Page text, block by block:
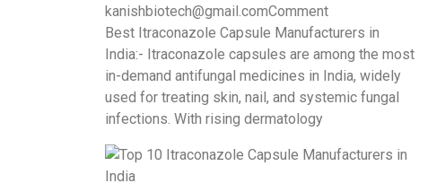
kanishbiotech@gmail.comComment
Best Itraconazole Capsule Manufacturers in
India:- Itraconazole capsules are among the most
in-demand antifungal medicines in India, widely
used for treating skin, nail, and systemic fungal
infections. With rising dermatology